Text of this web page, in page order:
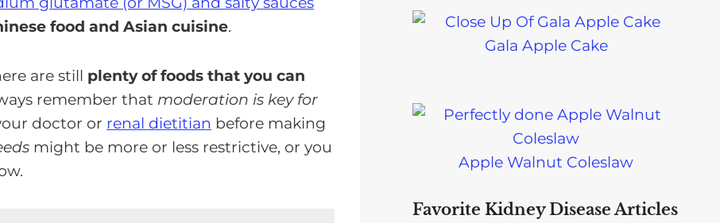
food and Asian cuisine.
are still plenty of foods that you can
remember that moderation is key for
doctor or renal dietitian before making
might be more or less restrictive, or you
Gala Apple Cake
Apple Walnut Coleslaw
Favorite Kidney Disease Articles